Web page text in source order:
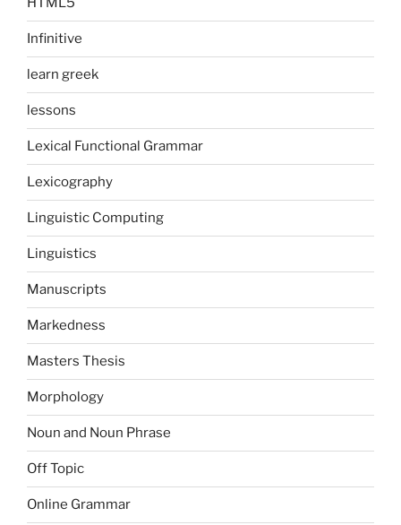
Infinitive
learn greek
lessons
Lexical Functional Grammar
Lexicography
Linguistic Computing
Linguistics
Manuscripts
Markedness
Masters Thesis
Morphology
Noun and Noun Phrase
Off Topic
Online Grammar